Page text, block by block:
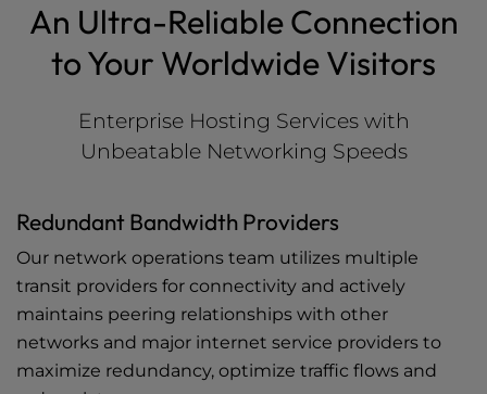
An Ultra-Reliable Connection
to Your Worldwide Visitors
Enterprise Hosting Services with
Unbeatable Networking Speeds
Redundant Bandwidth Providers
Our network operations team utilizes multiple
transit providers for connectivity and actively
maintains peering relationships with other
networks and major internet service providers to
maximize redundancy, optimize traffic flows and